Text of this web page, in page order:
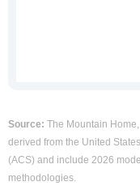
Source: The Mountain
derived from the United
(ACS) and include 2026
methodologies.